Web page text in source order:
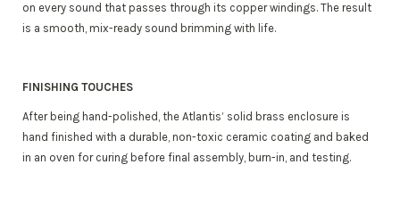
on every sound that passes through its copper windings. The result
is a smooth, mix-ready sound brimming with life.
FINISHING TOUCHES
After being hand-polished, the Atlantis’ solid brass enclosure is
hand finished with a durable, non-toxic ceramic coating and baked
in an oven for curing before final assembly, burn-in, and testing.